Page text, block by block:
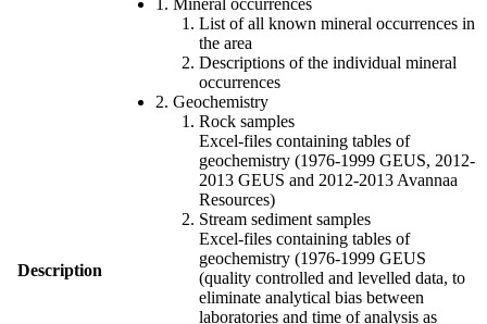
Description
List of all known mineral occurrences in
the area
Descriptions of the individual mineral
occurrences
2. Geochemistry
Rock samples
Excel-files containing tables of
geochemistry (1976-1999 GEUS, 2012-
2013 GEUS and 2012-2013 Avannaa
Resources)
Stream sediment samples
Excel-files containing tables of
geochemistry (1976-1999 GEUS
(quality controlled and levelled data, to
eliminate analytical bias between
laboratories and time of analysis as